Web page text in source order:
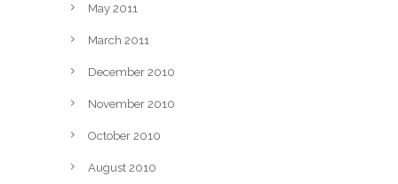
May 2011
March 2011
December 2010
November 2010
October 2010
August 2010